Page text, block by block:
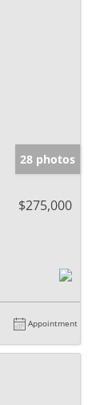
28 photos
$275,000
Appointment